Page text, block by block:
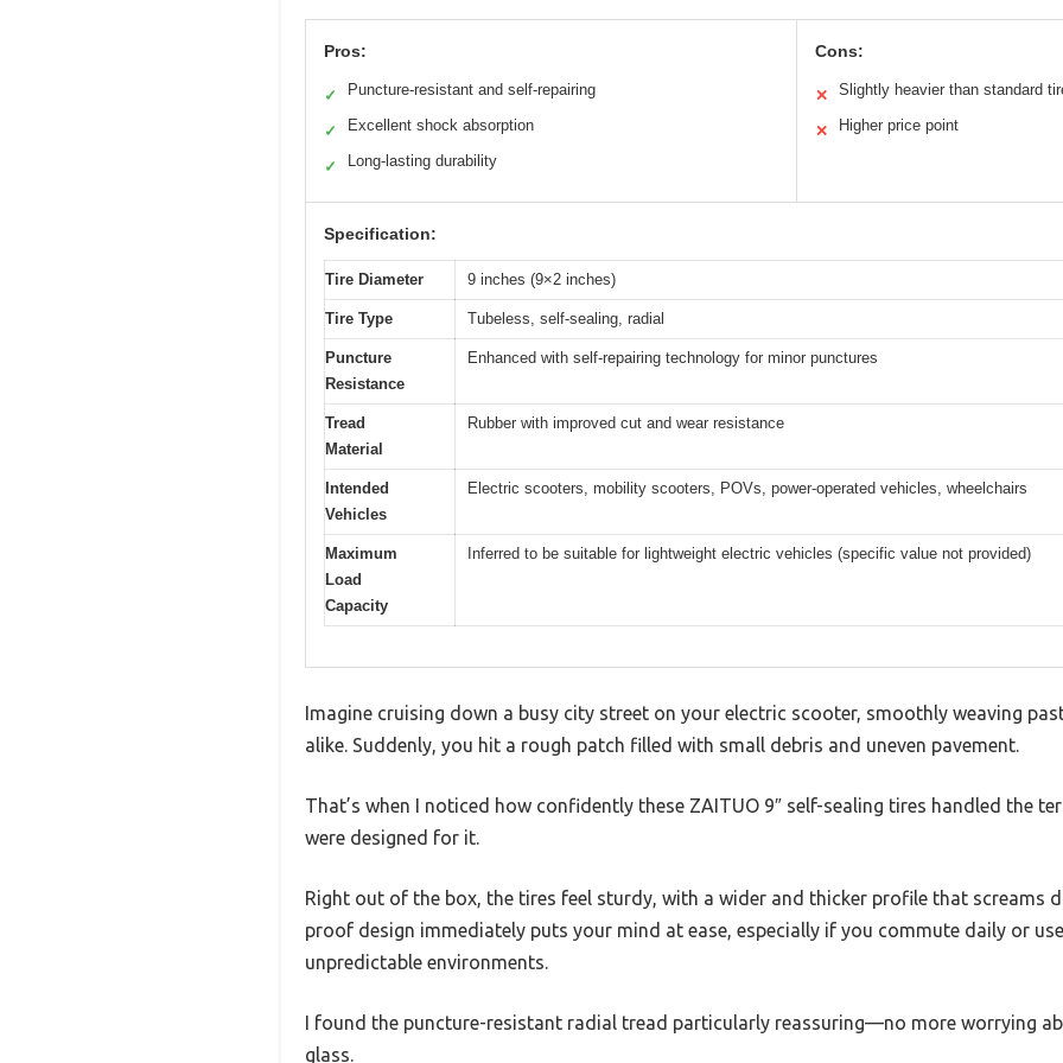
Pros:
✓ Puncture-resistant and self-repairing
✓ Excellent shock absorption
✓ Long-lasting durability
Cons:
✕ Slightly heavier than standard
✕ Higher price point
Specification:
Tire Diameter 9 inches (9×2 inches)
Tire Type Tubeless, self-sealing, radial
Puncture
Resistance
Enhanced with self-repairing technology for minor punctures
Tread
Material
Rubber with improved cut and wear resistance
Intended
Vehicles
Electric scooters, mobility scooters, POVs, power-operated vehicles, wheelchairs
Maximum
Load
Capacity
Inferred to be suitable for lightweight electric vehicles (specific value not provided)
Imagine cruising down a busy city street on your electric scooter, smoothly weaving
alike. Suddenly, you hit a rough patch filled with small debris and uneven pavement.
That’s when I noticed how confidently these ZAITUO 9″ self-sealing tires handled the
were designed for it.
Right out of the box, the tires feel sturdy, with a wider and thicker profile that screams
proof design immediately puts your mind at ease, especially if you commute daily or
unpredictable environments.
I found the puncture-resistant radial tread particularly reassuring—no more worrying
glass.